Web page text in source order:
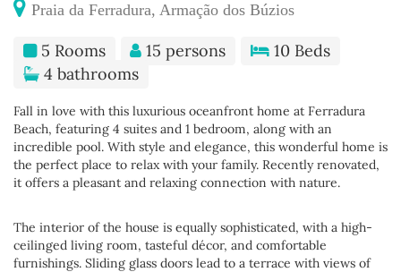
Praia da Ferradura, Armação dos Búzios
5 Rooms 15 persons
10 Beds
4 bathrooms
Fall in love with this luxurious oceanfront home at Ferradura
Beach, featuring 4 suites and 1 bedroom, along with an
incredible pool. With style and elegance, this wonderful home is
the perfect place to relax with your family. Recently renovated,
it offers a pleasant and relaxing connection with nature.
The interior of the house is equally sophisticated, with a high-
ceilinged living room, tasteful décor, and comfortable
furnishings. Sliding glass doors lead to a terrace with views of